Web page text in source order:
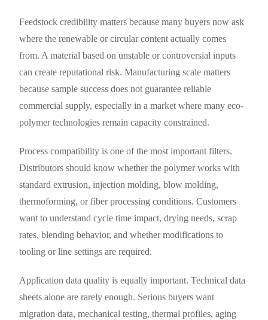
Feedstock credibility matters because many buyers now ask
where the renewable or circular content actually comes
from. A material based on unstable or controversial inputs
can create reputational risk. Manufacturing scale matters
because sample success does not guarantee reliable
commercial supply, especially in a market where many eco-
polymer technologies remain capacity constrained.
Process compatibility is one of the most important filters.
Distributors should know whether the polymer works with
standard extrusion, injection molding, blow molding,
thermoforming, or fiber processing conditions. Customers
want to understand cycle time impact, drying needs, scrap
rates, blending behavior, and whether modifications to
tooling or line settings are required.
Application data quality is equally important. Technical data
sheets alone are rarely enough. Serious buyers want
migration data, mechanical testing, thermal profiles, aging